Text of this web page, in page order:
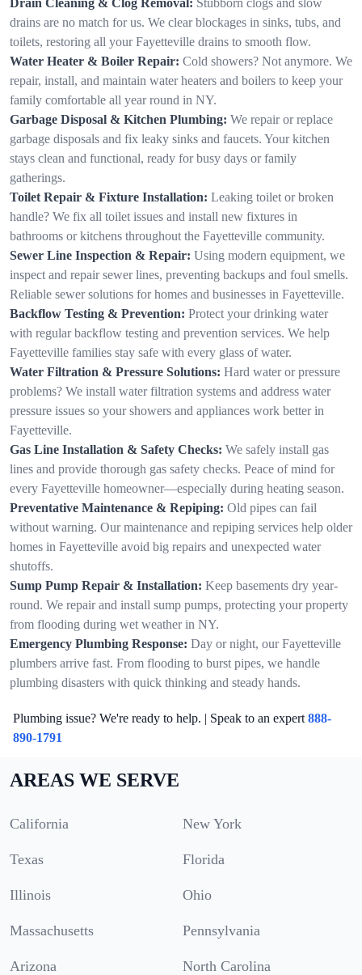
drains are no match for us. We clear blockages in sinks, tubs, and
toilets, restoring all your Fayetteville drains to smooth flow.
Water Heater & Boiler Repair: Cold showers? Not anymore. We
repair, install, and maintain water heaters and boilers to keep your
family comfortable all year round in NY.
Garbage Disposal & Kitchen Plumbing: We repair or replace
garbage disposals and fix leaky sinks and faucets. Your kitchen
stays clean and functional, ready for busy days or family
gatherings.
Toilet Repair & Fixture Installation: Leaking toilet or broken
handle? We fix all toilet issues and install new fixtures in
bathrooms or kitchens throughout the Fayetteville community.
Sewer Line Inspection & Repair: Using modern equipment, we
inspect and repair sewer lines, preventing backups and foul smells.
Reliable sewer solutions for homes and businesses in Fayetteville.
Backflow Testing & Prevention: Protect your drinking water
with regular backflow testing and prevention services. We help
Fayetteville families stay safe with every glass of water.
Water Filtration & Pressure Solutions: Hard water or pressure
problems? We install water filtration systems and address water
pressure issues so your showers and appliances work better in
Fayetteville.
Gas Line Installation & Safety Checks: We safely install gas
lines and provide thorough gas safety checks. Peace of mind for
every Fayetteville homeowner—especially during heating season.
Preventative Maintenance & Repiping: Old pipes can fail
without warning. Our maintenance and repiping services help older
homes in Fayetteville avoid big repairs and unexpected water
shutoffs.
Sump Pump Repair & Installation: Keep basements dry year-
round. We repair and install sump pumps, protecting your property
from flooding during wet weather in NY.
Emergency Plumbing Response: Day or night, our Fayetteville
plumbers arrive fast. From flooding to burst pipes, we handle
plumbing disasters with quick thinking and steady hands.
Plumbing issue? We're ready to help. | Speak to an expert 888-
890-1791
AREAS WE SERVE
California New York
Texas Florida
Illinois Ohio
Massachusetts Pennsylvania
Arizona North Carolina